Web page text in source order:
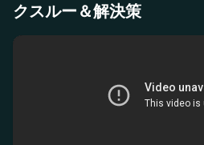
クスルー＆解決策